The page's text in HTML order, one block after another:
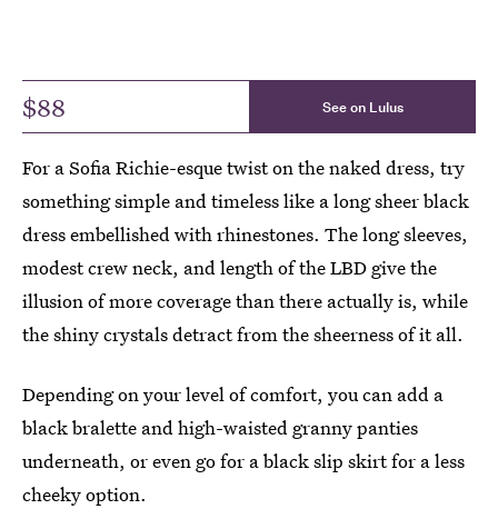
$88 See on Lulus
For a Sofia Richie-esque twist on the naked dress, try
something simple and timeless like a long sheer black
dress embellished with rhinestones. The long sleeves,
modest crew neck, and length of the LBD give the
illusion of more coverage than there actually is, while
the shiny crystals detract from the sheerness of it all.
Depending on your level of comfort, you can add a
black bralette and high-waisted granny panties
underneath, or even go for a black slip skirt for a less
cheeky option.